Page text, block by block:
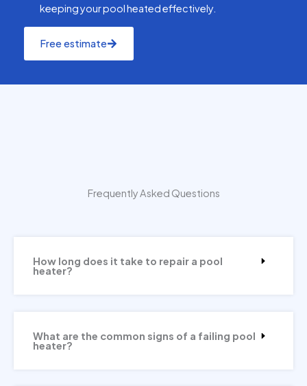
keeping your pool heated effectively.
Free estimate
Frequently Asked Questions
How long does it take to repair a pool
heater?
What are the common signs of a failing pool
heater?